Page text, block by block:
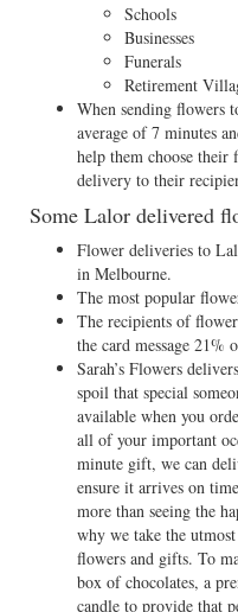
Schools
Businesses
Funerals
Retirement
When sending flowers
average of 7 minutes
help them choose their
delivery to their
Some Lalor delivered
Flower deliveries to
in Melbourne.
The most popular
The recipients of
the card message 21%
Sarah’s Flowers
spoil that special
available when you
all of your important
minute gift, we can
ensure it arrives on
more than seeing the
why we take the
flowers and gifts. To
box of chocolates, a
candle to provide that